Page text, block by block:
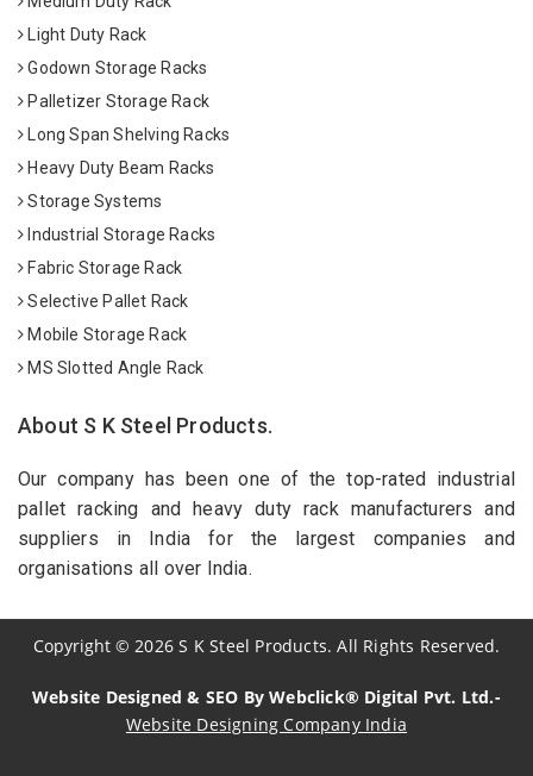
Light Duty Rack
Godown Storage Racks
Palletizer Storage Rack
Long Span Shelving Racks
Heavy Duty Beam Racks
Storage Systems
Industrial Storage Racks
Fabric Storage Rack
Selective Pallet Rack
Mobile Storage Rack
MS Slotted Angle Rack
About S K Steel Products.
Our company has been one of the top-rated industrial
pallet racking and heavy duty rack manufacturers and
suppliers in India for the largest companies and
organisations all over India.
Copyright© 2026 S K Steel Products. All Rights Reserved.
Website Designed & SEO By Webclick® Digital Pvt. Ltd.-
Website Designing Company India